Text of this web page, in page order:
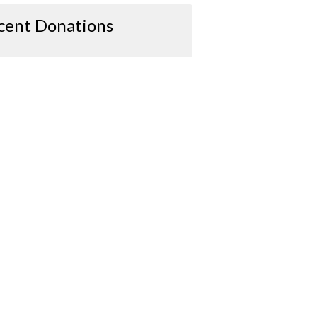
Donations